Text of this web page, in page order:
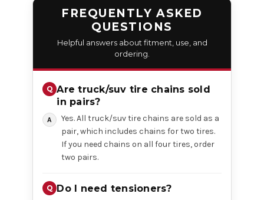
FREQUENTLY ASKED
QUESTIONS
Helpful answers about fitment, use, and
ordering.
Are truck/suv tire chains sold
in pairs?
Yes. All truck/suv tire chains are sold as a
pair, which includes chains for two tires.
If you need chains on all four tires, order
two pairs.
Do I need tensioners?